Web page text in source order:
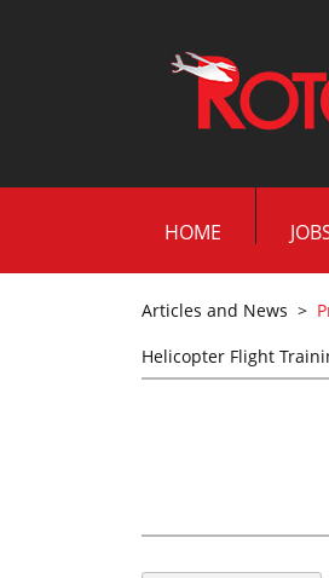
HOME
Articles and News >
Helicopter Flight